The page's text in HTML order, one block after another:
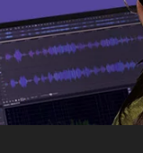
in speech and